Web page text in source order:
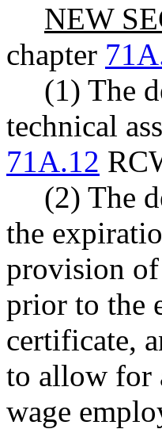
NEW
chapter
(1) The
technical
71A.12
(2) The
the
provision
prior to the
certificate,
to allow for
wage